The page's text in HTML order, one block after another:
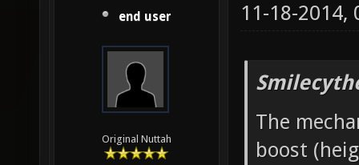
end user
Original Nuttah
11-18-2014,
The
boost